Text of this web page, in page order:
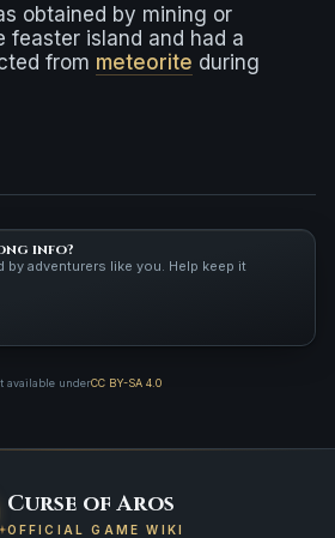
obtained by mining or
feaster island and had a
from meteorite during
info?
by adventurers like you. Help keep it
available underCC BY-SA 4.0
Curse of Aros
OFFICIAL GAME WIKI